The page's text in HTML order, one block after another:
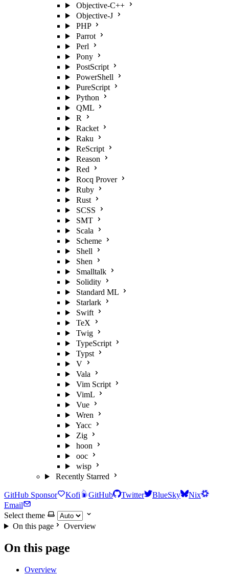
Objective-C++
Objective-J
PHP
Parrot
Perl
Pony
PostScript
PowerShell
PureScript
Python
QML
R
Racket
Raku
ReScript
Reason
Red
Rocq Prover
Ruby
Rust
SCSS
SMT
Scala
Scheme
Shell
Shen
Smalltalk
Solidity
Standard ML
Starlark
Swift
TeX
Twig
TypeScript
Typst
V
Vala
Vim Script
VimL
Vue
Wren
Yacc
Zig
hoon
ooc
wisp
Recently Starred
GitHub Sponsor Kofi GitHub Twitter BlueSky
Nix
Email
Select theme
On this page
Overview
On this page
Overview